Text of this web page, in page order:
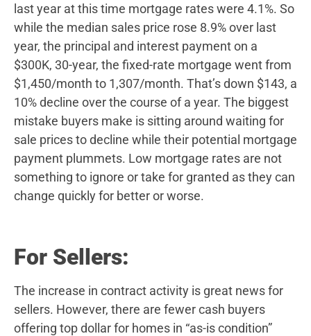
last year at this time mortgage rates were 4.1%. So
while the median sales price rose 8.9% over last
year, the principal and interest payment on a
$300K, 30-year, the fixed-rate mortgage went from
$1,450/month to 1,307/month. That’s down $143, a
10% decline over the course of a year. The biggest
mistake buyers make is sitting around waiting for
sale prices to decline while their potential mortgage
payment plummets. Low mortgage rates are not
something to ignore or take for granted as they can
change quickly for better or worse.
For Sellers:
The increase in contract activity is great news for
sellers. However, there are fewer cash buyers
offering top dollar for homes in “as-is condition”